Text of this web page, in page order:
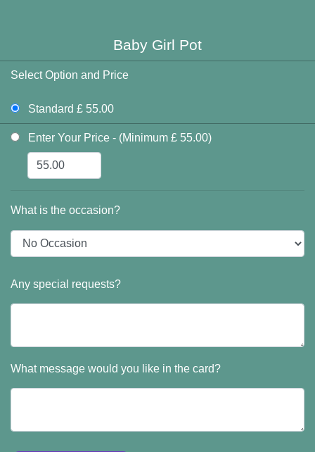
Baby Girl Pot
Select Option and Price
Standard £ 55.00
Enter Your Price - (Minimum £ 55.00)
What is the occasion?
Any special requests?
What message would you like in the card?